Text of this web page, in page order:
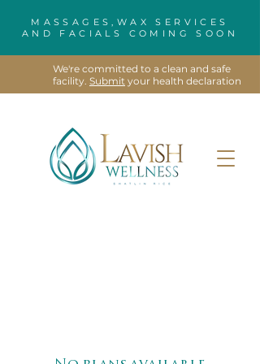
MASSAGES,WAX SERVICES
AND FACIALS COMING SOON
We're committed to a clean and safe
facility. Submit your health declaration